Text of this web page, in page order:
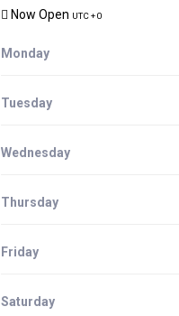
Now Open UTC + 0
Monday
Tuesday
Wednesday
Thursday
Friday
Saturday